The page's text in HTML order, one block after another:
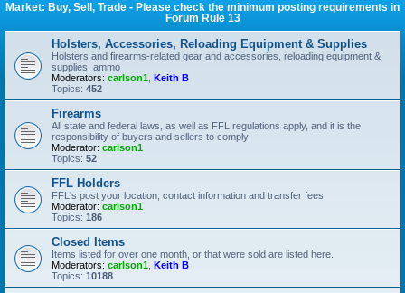
Market: Buy, Sell, Trade - Please check the minimum posting requirements in
Forum Rule 13
Holsters, Accessories, Reloading Equipment & Supplies
Holsters and firearms-related gear and accessories, reloading equipment &
supplies, ammo
Moderators: carlson1 Keith B
Topics: 452
Firearms
All state and federal laws, as well as FFL regulations apply, and it is the
responsibility of buyers and sellers to comply
Moderator: carlson1
Topics: 52
FFL Holders
FFL's post your location, contact information and transfer fees
Moderator: carlson1
Topics: 186
Closed Items
Items listed for over one month, or that were sold are listed here.
Moderators: carlson1 Keith B
Topics: 10188